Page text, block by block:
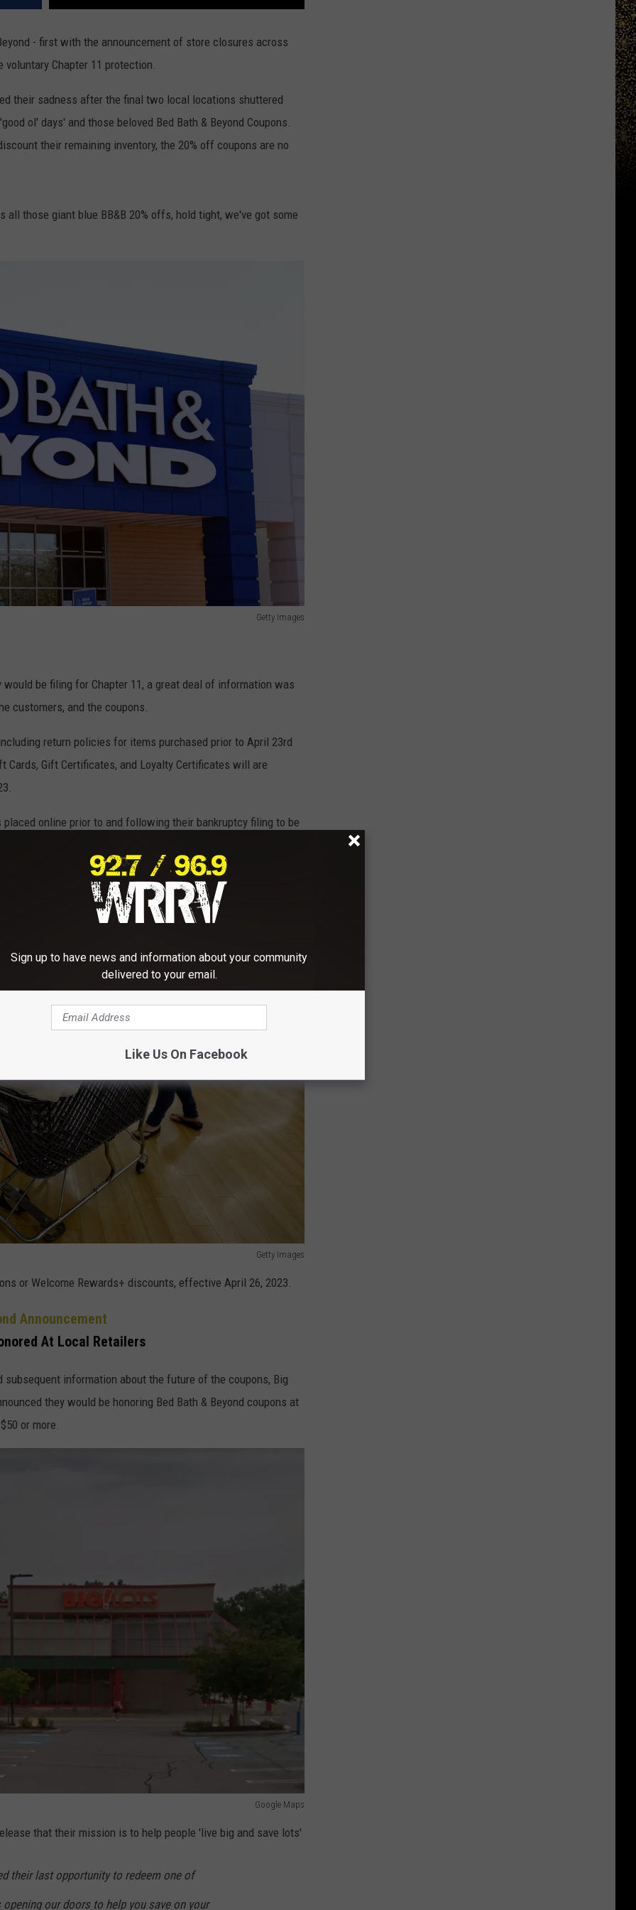
- first with the announcement of store closures across
Chapter 11 protection.
their sadness after the final two local locations shuttered
ol' days' and those beloved Bed Bath & Beyond Coupons.
their remaining inventory, the 20% off coupons are no
those giant blue BB&B 20% offs, hold tight, we've got some
Getty Images
would be filing for Chapter 11, a great deal of information was
customers, and the coupons.
return policies for items purchased prior to April 23rd
Gift Certificates, and Loyalty Certificates will are
online prior to and following their bankruptcy filing to be
Getty Images
or Welcome Rewards+ discounts, effective April 26, 2023.
Announcement
At Local Retailers
subsequent information about the future of the coupons, Big
they would be honoring Bed Bath & Beyond coupons at
or more.
Google Maps
that their mission is to help people 'live big and save lots'
their last opportunity to redeem one of
our doors to help you save on your
Sign up to have news and information about your community
delivered to your email.
Like Us On Facebook